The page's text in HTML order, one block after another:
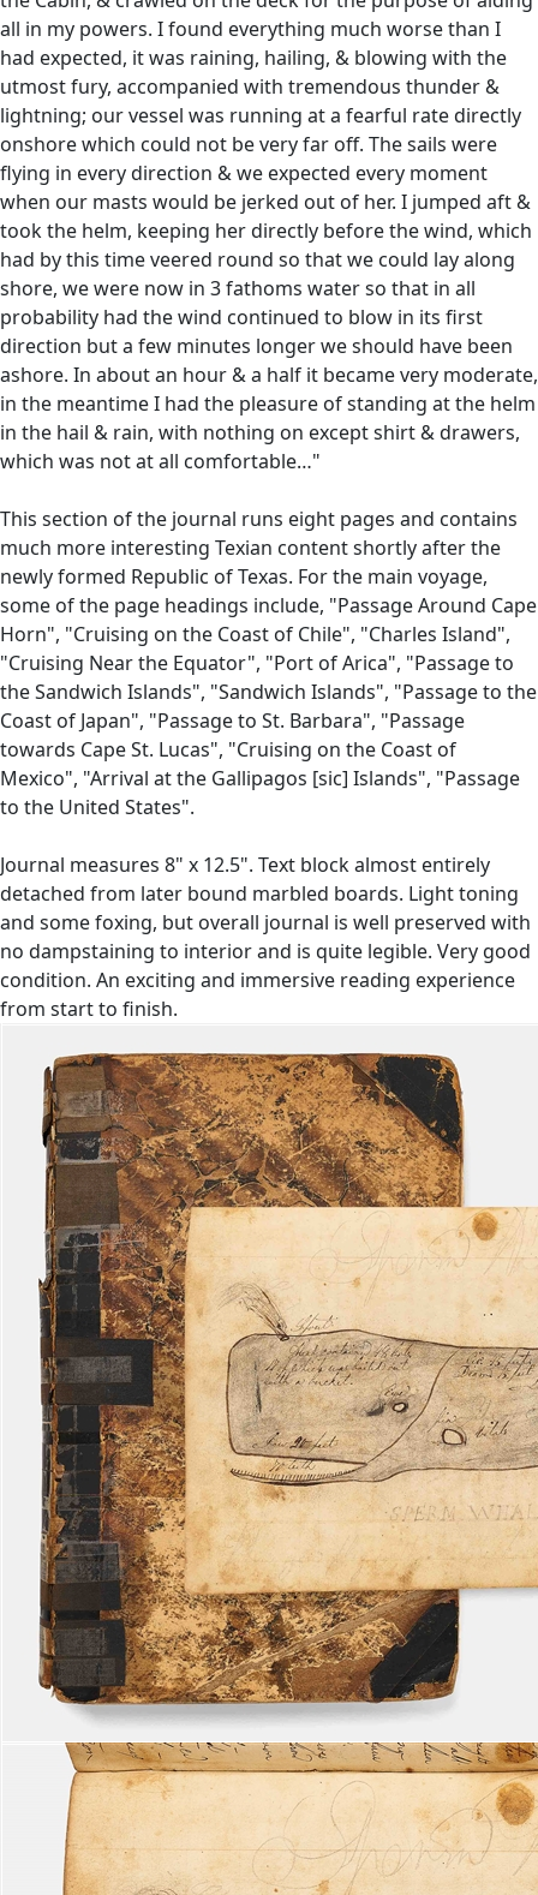
all in my powers. I found everything much worse than I
had expected, it was raining, hailing, & blowing with the
utmost fury, accompanied with tremendous thunder &
lightning; our vessel was running at a fearful rate directly
onshore which could not be very far off. The sails were
flying in every direction & we expected every moment
when our masts would be jerked out of her. I jumped aft &
took the helm, keeping her directly before the wind, which
had by this time veered round so that we could lay along
shore, we were now in 3 fathoms water so that in all
probability had the wind continued to blow in its first
direction but a few minutes longer we should have been
ashore. In about an hour & a half it became very moderate,
in the meantime I had the pleasure of standing at the helm
in the hail & rain, with nothing on except shirt & drawers,
which was not at all comfortable…"
This section of the journal runs eight pages and contains
much more interesting Texian content shortly after the
newly formed Republic of Texas. For the main voyage,
some of the page headings include, "Passage Around Cape
Horn", "Cruising on the Coast of Chile", "Charles Island",
"Cruising Near the Equator", "Port of Arica", "Passage to
the Sandwich Islands", "Sandwich Islands", "Passage to the
Coast of Japan", "Passage to St. Barbara", "Passage
towards Cape St. Lucas", "Cruising on the Coast of
Mexico", "Arrival at the Gallipagos [sic] Islands", "Passage
to the United States".
Journal measures 8" x 12.5". Text block almost entirely
detached from later bound marbled boards. Light toning
and some foxing, but overall journal is well preserved with
no dampstaining to interior and is quite legible. Very good
condition. An exciting and immersive reading experience
from start to finish.